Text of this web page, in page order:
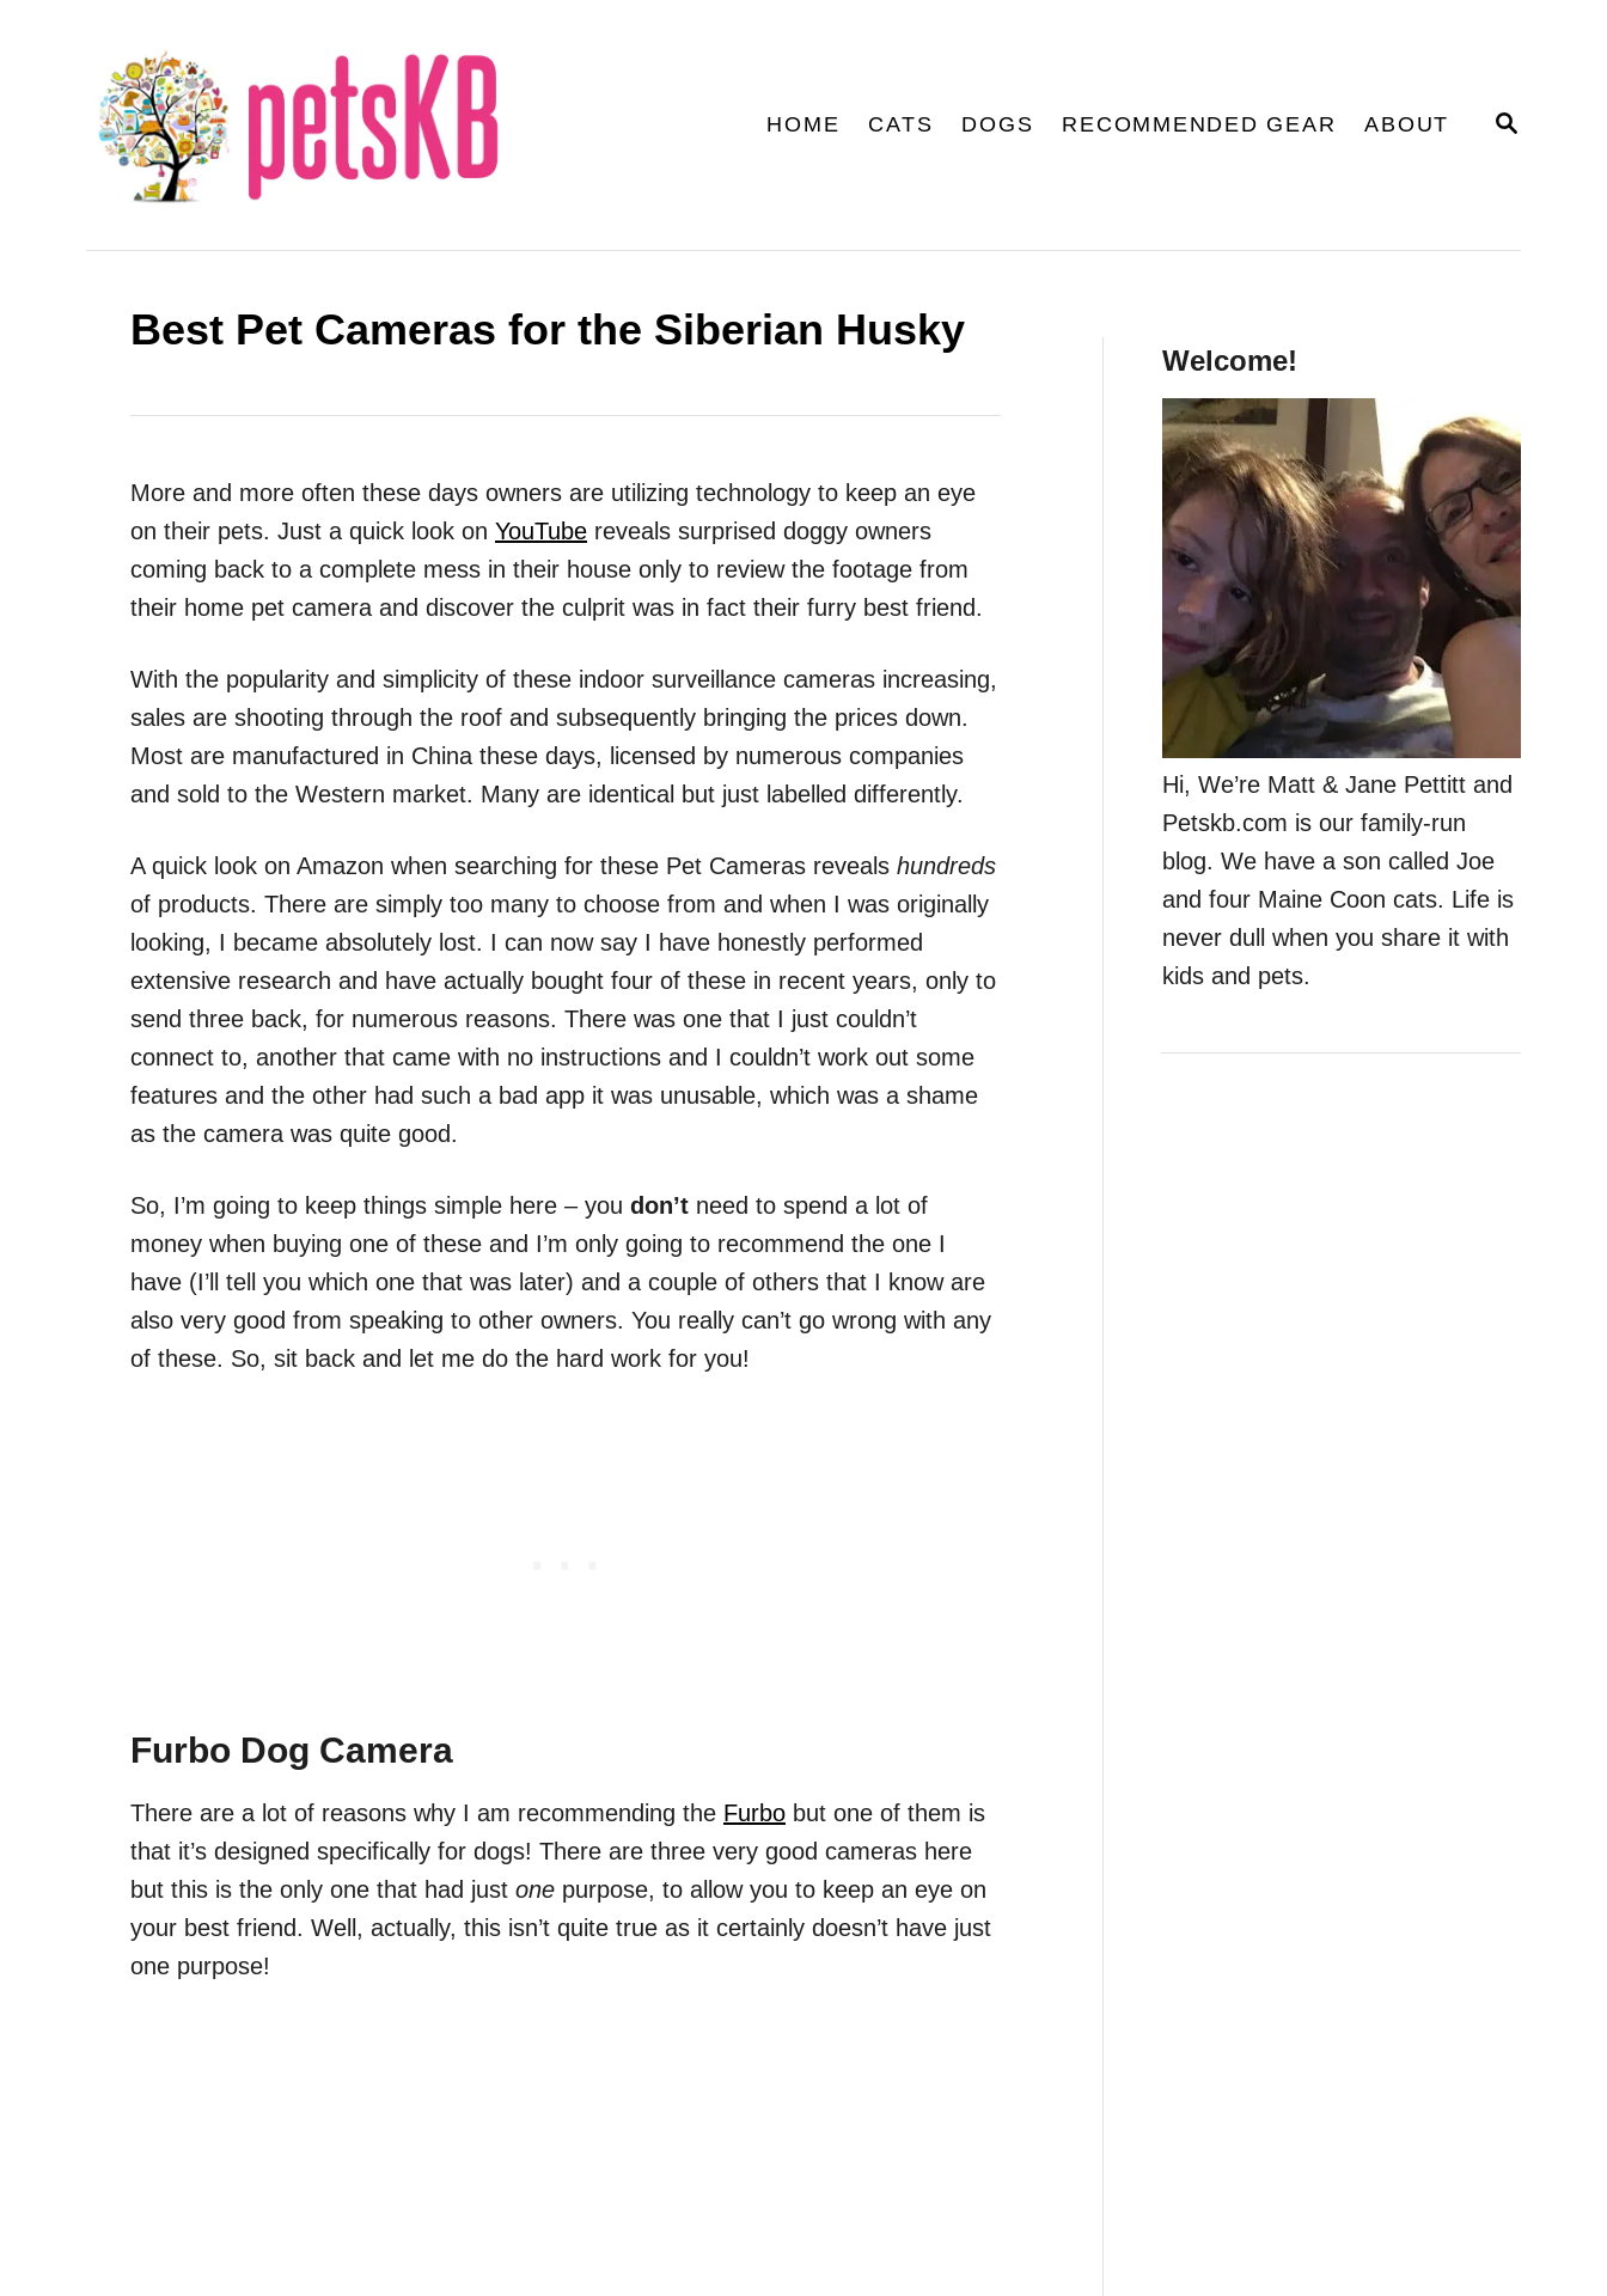
S
HOME CATS DOGS RECOMMENDED GEAR ABOUT
Best Pet Cameras for the Siberian Husky
More and more often these days owners are utilizing technology to keep an eye
on their pets. Just a quick look on YouTube reveals surprised doggy owners
coming back to a complete mess in their house only to review the footage from
their home pet camera and discover the culprit was in fact their furry best friend.
With the popularity and simplicity of these indoor surveillance cameras increasing,
sales are shooting through the roof and subsequently bringing the prices down.
Most are manufactured in China these days, licensed by numerous companies
and sold to the Western market. Many are identical but just labelled differently.
A quick look on Amazon when searching for these Pet Cameras reveals hundreds
of products. There are simply too many to choose from and when I was originally
looking, I became absolutely lost. I can now say I have honestly performed
extensive research and have actually bought four of these in recent years, only to
send three back, for numerous reasons. There was one that I just couldn’t
connect to, another that came with no instructions and I couldn’t work out some
features and the other had such a bad app it was unusable, which was a shame
as the camera was quite good.
So, I’m going to keep things simple here – you don’t need to spend a lot of
money when buying one of these and I’m only going to recommend the one I
have (I’ll tell you which one that was later) and a couple of others that I know are
also very good from speaking to other owners. You really can’t go wrong with any
of these. So, sit back and let me do the hard work for you!
Furbo Dog Camera
There are a lot of reasons why I am recommending the Furbo but one of them is
that it’s designed specifically for dogs! There are three very good cameras here
but this is the only one that had just one purpose, to allow you to keep an eye on
your best friend. Well, actually, this isn’t quite true as it certainly doesn’t have just
one purpose!
Welcome!
Hi, We’re Matt & Jane Pettitt and
Petskb.com is our family-run
blog. We have a son called Joe
and four Maine Coon cats. Life is
never dull when you share it with
kids and pets.